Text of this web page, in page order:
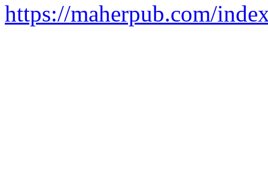
https://maherpub.com/